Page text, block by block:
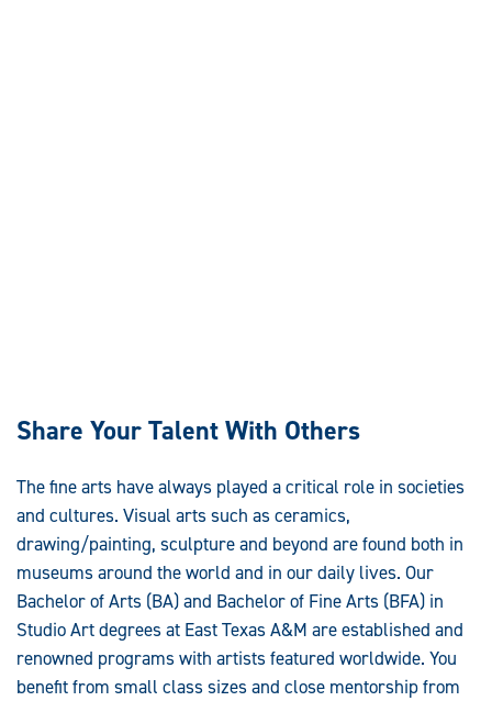
Share Your Talent With Others
The fine arts have always played a critical role in societies
and cultures. Visual arts such as ceramics,
drawing/painting, sculpture and beyond are found both in
museums around the world and in our daily lives. Our
Bachelor of Arts (BA) and Bachelor of Fine Arts (BFA) in
Studio Art degrees at East Texas A&M are established and
renowned programs with artists featured worldwide. You
benefit from small class sizes and close mentorship from